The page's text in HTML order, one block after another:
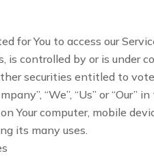
for You to access our
controlled by or is under
securities entitled to
“We”, “Us” or
Your computer, mobile
its many uses.